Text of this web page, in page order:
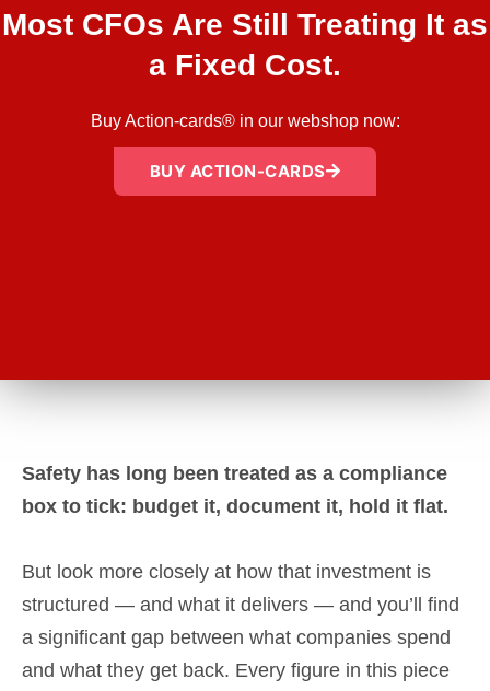
Most CFOs Are Still Treating It as
a Fixed Cost.
Buy Action-cards® in our webshop now:
BUY ACTION-CARDS
Safety has long been treated as a compliance
box to tick: budget it, document it, hold it flat.
But look more closely at how that investment is
structured — and what it delivers — and you’ll find
a significant gap between what companies spend
and what they get back. Every figure in this piece